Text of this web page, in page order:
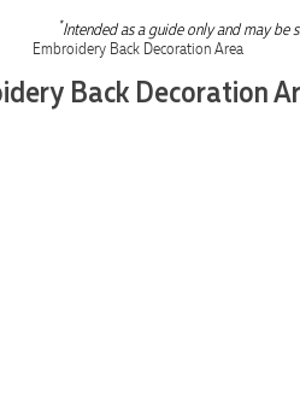
*Intended as a guide only and may be
Back Decoration